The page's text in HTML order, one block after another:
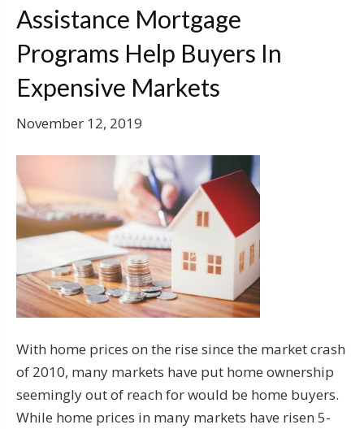
Assistance Mortgage
Programs Help Buyers In
Expensive Markets
November 12, 2019
With home prices on the rise since the market crash
of 2010, many markets have put home ownership
seemingly out of reach for would be home buyers.
While home prices in many markets have risen 5-